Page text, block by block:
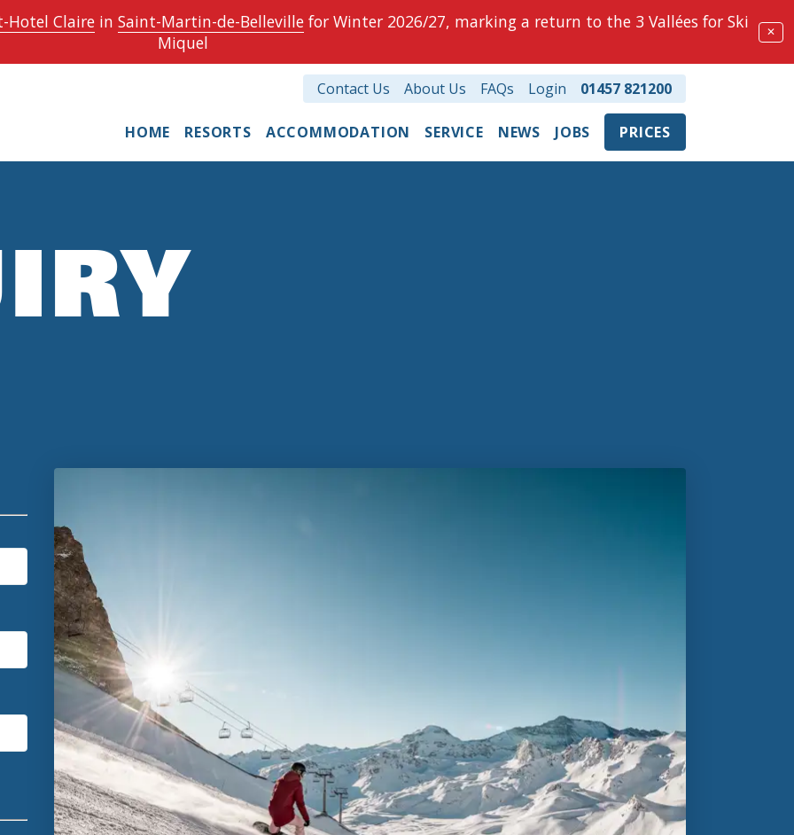
Hotel Clairein Saint-Martin-de-Bellevillefor Winter 2026/27, marking a return to the 3 Vallées for Ski
Miquel
✕
HOME RESORTS ACCOMMODATION SERVICE NEWS JOBS PRICES
Contact Us About Us FAQs Login 01457 821200